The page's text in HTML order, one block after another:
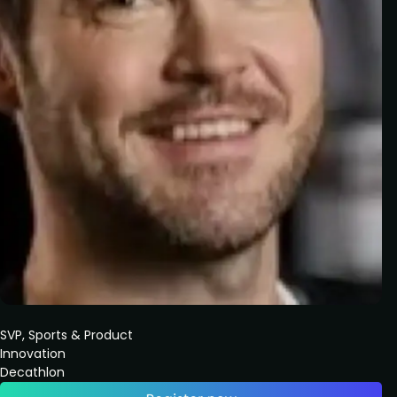
SVP, Sports & Product
Innovation
Decathlon